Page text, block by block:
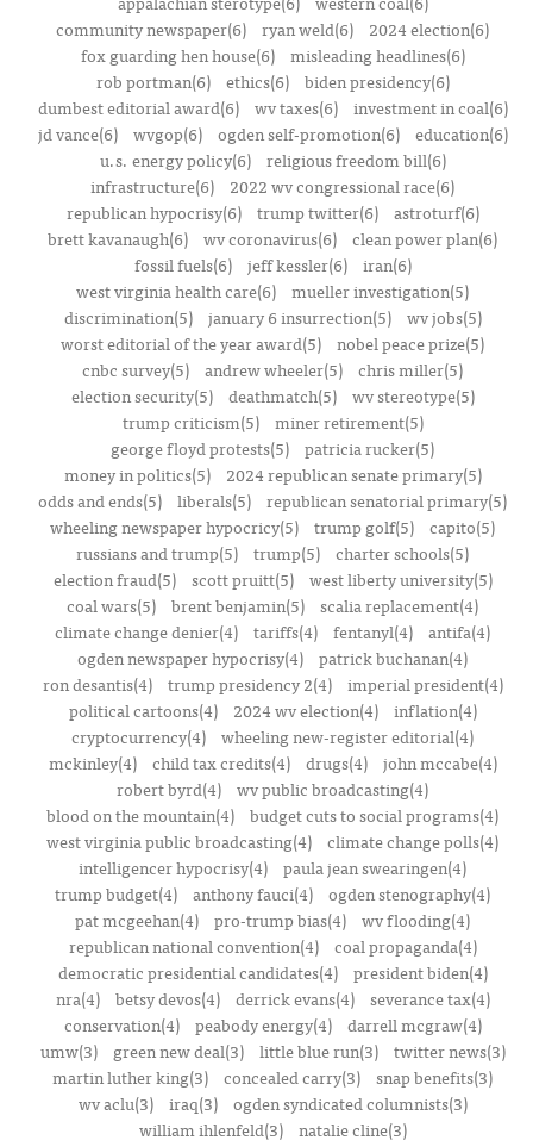
community newspaper(6) ryan weld(6)
2024 election(6)
fox guarding hen house(6)
misleading headlines(6)
rob portman(6)
ethics(6)
biden presidency(6)
dumbest editorial award(6)
wv taxes(6)
investment in coal(6)
jd vance(6)
wvgop(6) ogden self-promotion(6)
education(6)
u.s. energy policy(6)
religious freedom bill(6)
infrastructure(6)
2022 wv congressional race(6)
republican hypocrisy(6)
trump twitter(6)
astroturf(6)
brett kavanaugh(6) wv coronavirus(6) clean power plan(6)
fossil fuels(6)
jeff kessler(6)
iran(6)
west virginia health care(6) mueller investigation(5)
discrimination(5)
january 6 insurrection(5)
wv jobs(5)
worst editorial of the year award(5) nobel peace prize(5)
cnbc survey(5) andrew wheeler(5) chris miller(5)
election security(5)
deathmatch(5)
wv stereotype(5)
trump criticism(5)
miner retirement(5)
george floyd protests(5) patricia rucker(5)
money in politics(5)
2024 republican senate primary(5)
odds and ends(5) liberals(5) republican senatorial primary(5)
wheeling newspaper hypocricy(5) trump golf(5) capito(5)
russians and trump(5) trump(5) charter schools(5)
election fraud(5)
scott pruitt(5)
west liberty university(5)
coal wars(5) brent benjamin(5) scalia replacement(4)
climate change denier(4) tariffs(4) fentanyl(4) antifa(4)
ogden newspaper hypocrisy(4) patrick buchanan(4)
ron desantis(4)
trump presidency 2(4)
imperial president(4)
political cartoons(4)
2024 wv election(4)
inflation(4)
cryptocurrency(4) wheeling new-register editorial(4)
mckinley(4)
child tax credits(4) drugs(4)
john mccabe(4)
robert byrd(4) wv public broadcasting(4)
blood on the mountain(4) budget cuts to social programs(4)
west virginia public broadcasting(4) climate change polls(4)
intelligencer hypocrisy(4) paula jean swearingen(4)
trump budget(4) anthony fauci(4) ogden stenography(4)
pat mcgeehan(4) pro-trump bias(4) wv flooding(4)
republican national convention(4)
coal propaganda(4)
democratic presidential candidates(4)
president biden(4)
nra(4)
betsy devos(4) derrick evans(4)
severance tax(4)
conservation(4)
peabody energy(4)
darrell mcgraw(4)
umw(3)
green new deal(3) little blue run(3)
twitter news(3)
martin luther king(3) concealed carry(3) snap benefits(3)
wv aclu(3)
iraq(3)
ogden syndicated columnists(3)
william ihlenfeld(3)
natalie cline(3)